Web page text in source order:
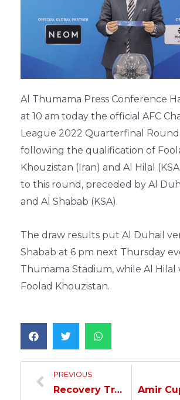
Al Thumama Press Conference
at 10 am today the official AFC
League 2022 Quarterfinal
following the qualification of
Khouzistan (Iran) and Al Hilal
to this round, preceded by Al
and Al Shabab (KSA).
The draw results put Al Duhail
Shabab at 6 pm next Thursday
Thumama Stadium, while Al
Foolad Khouzistan.
PREVIOUS
Recovery Training Session for Our Team…